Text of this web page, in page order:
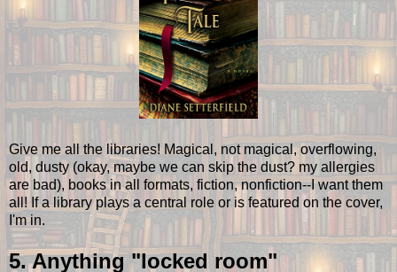
Give me all the libraries! Magical, not magical, overflowing,
old, dusty (okay, maybe we can skip the dust? my allergies
are bad), books in all formats, fiction, nonfiction--I want them
all! If a library plays a central role or is featured on the cover,
I'm in.
5. Anything "locked room"